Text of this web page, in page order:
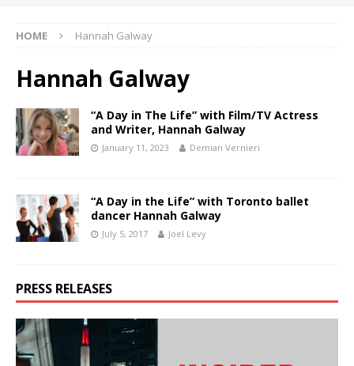
HOME Hannah Galway
Hannah Galway
“A Day in The Life” with Film/TV Actress
and Writer, Hannah Galway
January 11, 2023 Demian Vernieri
“A Day in the Life” with Toronto ballet
dancer Hannah Galway
July 5, 2017 Joel Levy
PRESS RELEASES